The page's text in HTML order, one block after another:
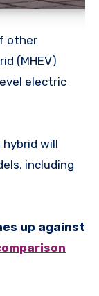
other
(MHEV)
electric
will
including
up against